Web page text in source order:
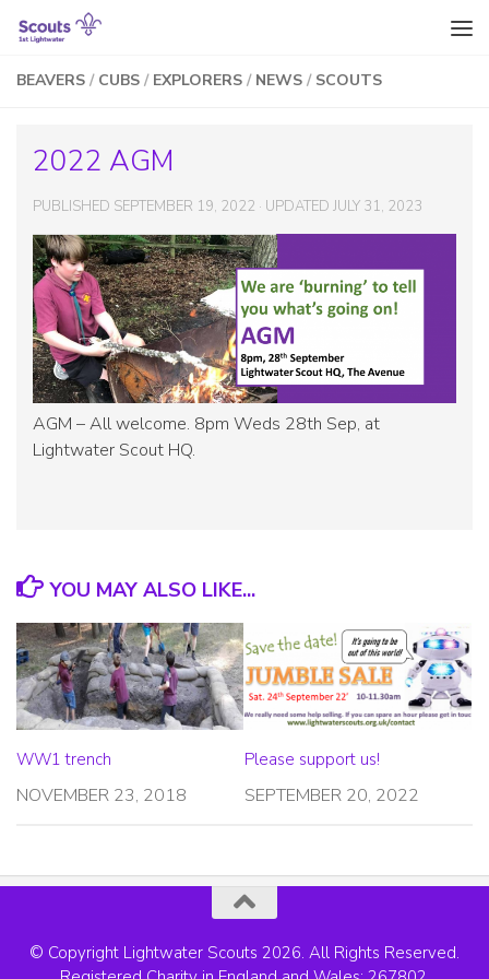
Skip to content
BEAVERS / CUBS / EXPLORERS / NEWS / SCOUTS
2022 AGM
PUBLISHED SEPTEMBER 19, 2022 · UPDATED JULY 31, 2023
AGM – All welcome. 8pm Weds 28th Sep, at
Lightwater Scout HQ.
YOU MAY ALSO LIKE...
WW1 trench
NOVEMBER 23, 2018
Please support us!
SEPTEMBER 20, 2022
© Copyright Lightwater Scouts 2026. All Rights Reserved.